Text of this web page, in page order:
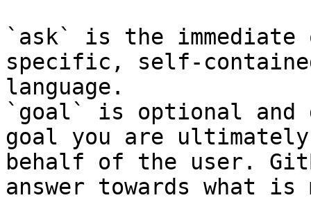
`ask` is the
specific, self-
language.
`goal` is optional and
goal you are
behalf of the user.
answer towards what